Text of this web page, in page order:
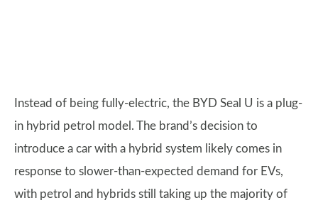
Instead of being fully-electric, the BYD Seal U is a plug-
in hybrid petrol model. The brand’s decision to
introduce a car with a hybrid system likely comes in
response to slower-than-expected demand for EVs,
with petrol and hybrids still taking up the majority of